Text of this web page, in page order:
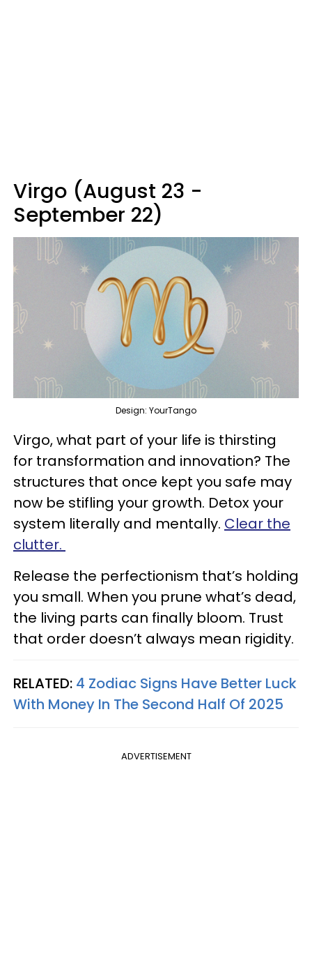
Virgo (August 23 -
September 22)
Design: YourTango
Virgo, what part of your life is thirsting
for transformation and innovation? The
structures that once kept you safe may
now be stifling your growth. Detox your
system literally and mentally. Clear the
clutter.
Release the perfectionism that’s holding
you small. When you prune what’s dead,
the living parts can finally bloom. Trust
that order doesn’t always mean rigidity.
RELATED: 4 Zodiac Signs Have Better Luck
With Money In The Second Half Of 2025
ADVERTISEMENT